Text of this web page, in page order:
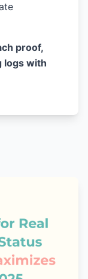
proof,
logs with